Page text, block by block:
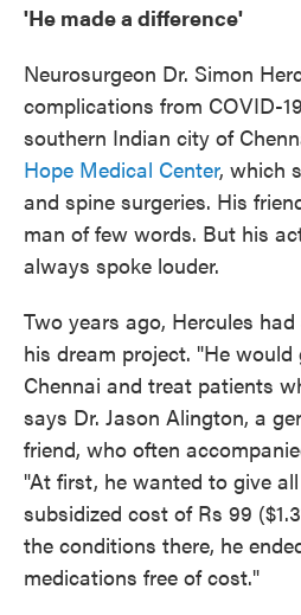
'He made a difference'
Neurosurgeon Dr. Simon
complications from COVID-
southern Indian city of
Hope Medical Center, which
and spine surgeries. His
man of few words. But his
always spoke louder.
Two years ago, Hercules
his dream project. "He
Chennai and treat patients
says Dr. Jason Alington, a
friend, who often
"At first, he wanted to give
subsidized cost of Rs 99
the conditions there, he
medications free of cost."